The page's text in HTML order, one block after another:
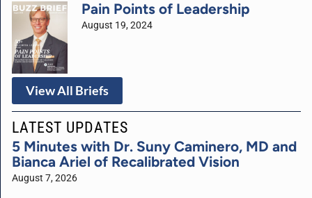
Pain Points of Leadership
August 19, 2024
View All Briefs
LATEST UPDATES
5 Minutes with Dr. Suny Caminero, MD and
Bianca Ariel of Recalibrated Vision
August 7, 2026